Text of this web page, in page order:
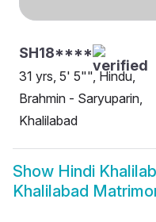
SH18****
31 yrs, 5' 5"", Hindu,
Brahmin - Saryuparin,
Khalilabad
Show Hindi
Khalilabad